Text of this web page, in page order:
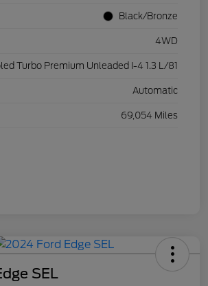
Black/Bronze
4WD
Turbo Premium Unleaded I-4 1.3 L/81
Automatic
69,054 Miles
SEL